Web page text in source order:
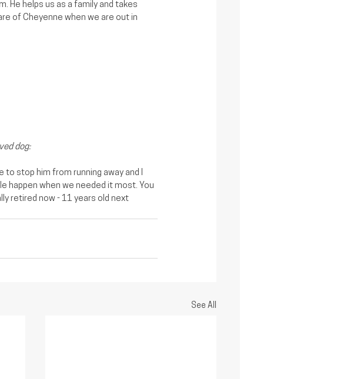
He helps us as a family and takes
of Cheyenne when we are out in
dog:
to stop him from running away and I
happen when we needed it most. You
retired now - 11 years old next
See All